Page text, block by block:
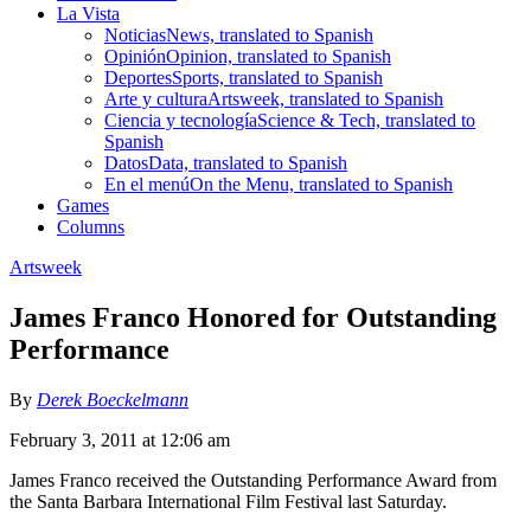
La Vista
NoticiasNews, translated to Spanish
OpiniónOpinion, translated to Spanish
DeportesSports, translated to Spanish
Arte y culturaArtsweek, translated to Spanish
Ciencia y tecnologíaScience & Tech, translated to
Spanish
DatosData, translated to Spanish
En el menúOn the Menu, translated to Spanish
Games
Columns
Artsweek
James Franco Honored for Outstanding
Performance
By Derek Boeckelmann
February 3, 2011 at 12:06 am
James Franco received the Outstanding Performance Award from
the Santa Barbara International Film Festival last Saturday.